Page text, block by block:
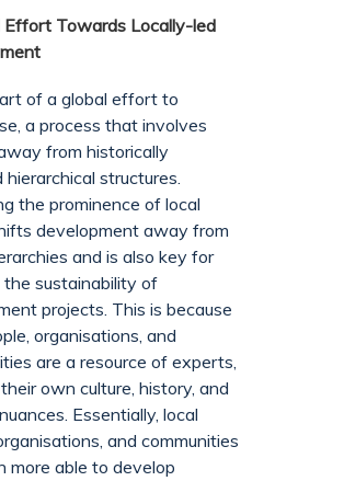
Effort Towards Locally-led
of a global effort to
a process that involves
from historically
hierarchical structures.
the prominence of local
development away from
and is also key for
the sustainability of
projects. This is because
organisations, and
are a resource of experts,
own culture, history, and
Essentially, local
and communities
more able to develop